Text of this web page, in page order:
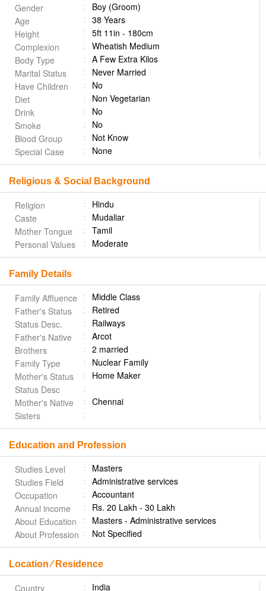
Gender
Boy (Groom)
Age
38 Years
Height
5ft 11in - 180cm
Complexion
Wheatish Medium
Body Type
A Few Extra Kilos
Marital Status
Never Married
Have Children
No
Diet
Non Vegetarian
Drink
No
Smoke
No
Blood Group
Not Know
Special Case
None
Religious & Social Background
Religion
Hindu
Caste
Mudaliar
Mother Tongue
Tamil
Personal Values
Moderate
Family Details
Family Affluence
Middle Class
Father's Status
Retired
Status Desc.
Railways
Father's Native
Arcot
Brothers
2 married
Family Type
Nuclear Family
Mother's Status
Home Maker
Status Desc
Mother's Native
Chennai
Sisters
Education and Profession
Studies Level
Masters
Studies Field
Administrative services
Occupation
Accountant
Annual income
Rs. 20 Lakh - 30 Lakh
About Education
Masters - Administrative services
About Profession
Not Specified
Location ⁄ Residence
Country India